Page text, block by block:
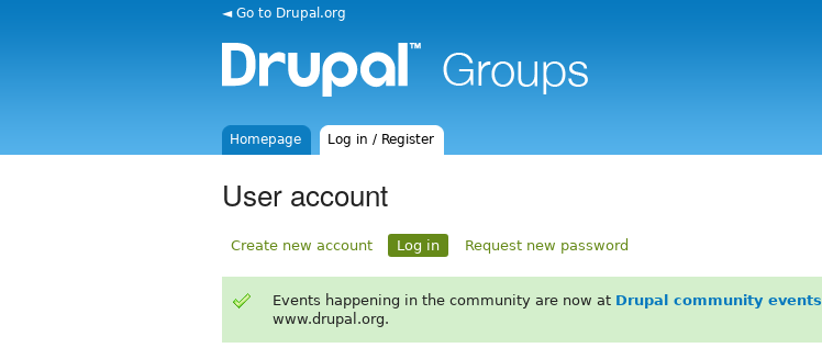
◄ Go to Drupal.org
Homepage Log in / Register
User account
Create new account Log in Request new password
Events happening in the community are now at Drupal community events
www.drupal.org.